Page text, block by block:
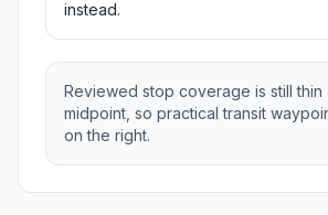
instead.
Reviewed stop coverage is still thin
midpoint, so practical transit
on the right.